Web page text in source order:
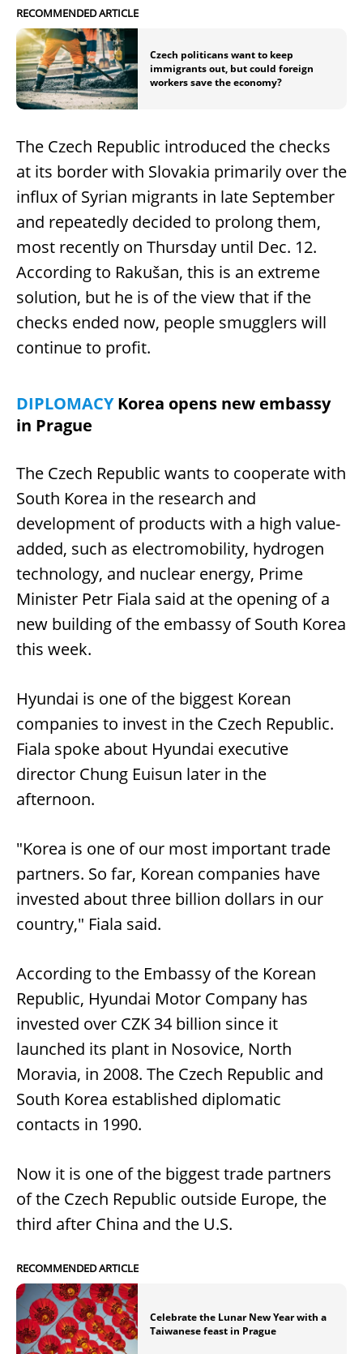
RECOMMENDED ARTICLE
Czech politicans want to keep
immigrants out, but could foreign
workers save the economy?
The Czech Republic introduced the checks
at its border with Slovakia primarily over the
influx of Syrian migrants in late September
and repeatedly decided to prolong them,
most recently on Thursday until Dec. 12.
According to Rakušan, this is an extreme
solution, but he is of the view that if the
checks ended now, people smugglers will
continue to profit.
DIPLOMACYKorea opens new embassy
in Prague
The Czech Republic wants to cooperate with
South Korea in the research and
development of products with a high value-
added, such as electromobility, hydrogen
technology, and nuclear energy, Prime
Minister Petr Fiala said at the opening of a
new building of the embassy of South Korea
this week.
Hyundai is one of the biggest Korean
companies to invest in the Czech Republic.
Fiala spoke about Hyundai executive
director Chung Euisun later in the
afternoon.
"Korea is one of our most important trade
partners. So far, Korean companies have
invested about three billion dollars in our
country," Fiala said.
According to the Embassy of the Korean
Republic, Hyundai Motor Company has
invested over CZK 34 billion since it
launched its plant in Nosovice, North
Moravia, in 2008. The Czech Republic and
South Korea established diplomatic
contacts in 1990.
Now it is one of the biggest trade partners
of the Czech Republic outside Europe, the
third after China and the U.S.
RECOMMENDED ARTICLE
Celebrate the Lunar New Year with a
Taiwanese feast in Prague